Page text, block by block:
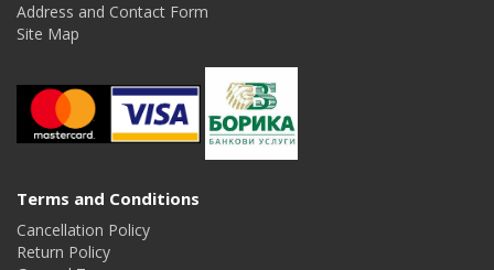
Address and Contact Form
Site Map
Terms and Conditions
Cancellation Policy
Return Policy